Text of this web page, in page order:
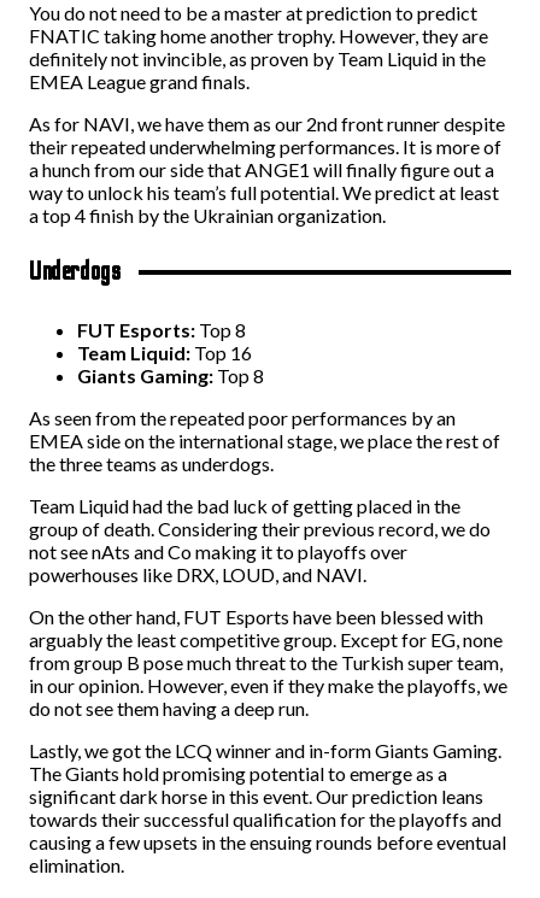
You do not need to be a master at prediction to predict
FNATIC taking home another trophy. However, they are
definitely not invincible, as proven by Team Liquid in the
EMEA League grand finals.
As for NAVI, we have them as our 2nd front runner despite
their repeated underwhelming performances. It is more of
a hunch from our side that ANGE1 will finally figure out a
way to unlock his team’s full potential. We predict at least
a top 4 finish by the Ukrainian organization.
Underdogs
FUT Esports: Top 8
Team Liquid: Top 16
Giants Gaming: Top 8
As seen from the repeated poor performances by an
EMEA side on the international stage, we place the rest of
the three teams as underdogs.
Team Liquid had the bad luck of getting placed in the
group of death. Considering their previous record, we do
not see nAts and Co making it to playoffs over
powerhouses like DRX, LOUD, and NAVI.
On the other hand, FUT Esports have been blessed with
arguably the least competitive group. Except for EG, none
from group B pose much threat to the Turkish super team,
in our opinion. However, even if they make the playoffs, we
do not see them having a deep run.
Lastly, we got the LCQ winner and in-form Giants Gaming.
The Giants hold promising potential to emerge as a
significant dark horse in this event. Our prediction leans
towards their successful qualification for the playoffs and
causing a few upsets in the ensuing rounds before eventual
elimination.